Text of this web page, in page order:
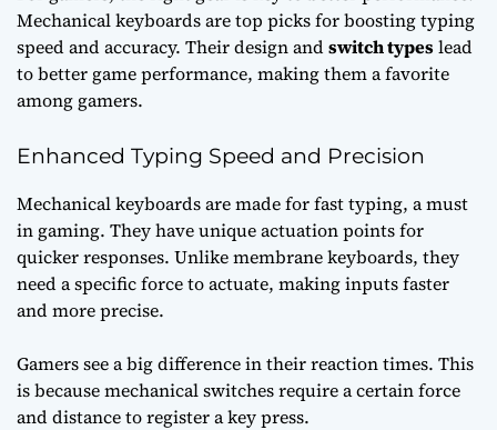
Mechanical keyboards are top picks for boostingtyping
speedand accuracy. Their design andswitch typeslead
to better game performance, making them a favorite
among gamers.
Enhanced Typing Speed and Precision
Mechanical keyboards are made for fast typing, a must
in gaming. They have unique actuation points for
quicker responses. Unlike membrane keyboards, they
need a specific force to actuate, making inputs faster
and more precise.
Gamers see a big difference in their reaction times. This
is because mechanical switches require a certain force
and distance to register a key press.